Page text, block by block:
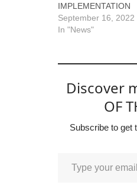
IMPLEMENTATION
September 16, 2022
In "News"
Discover
OF
Subscribe to get